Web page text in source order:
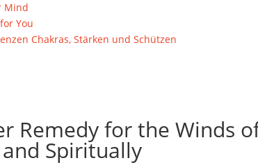
Mind
You
Chakras, Stärken und Schützen
Remedy for the Winds
Spiritually